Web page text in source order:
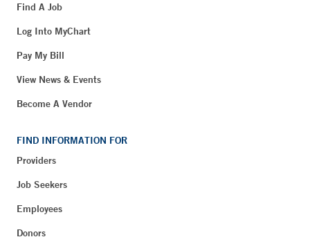
Find A Job
Log Into MyChart
Pay My Bill
View News & Events
Become A Vendor
FIND INFORMATION FOR
Providers
Job Seekers
Employees
Donors